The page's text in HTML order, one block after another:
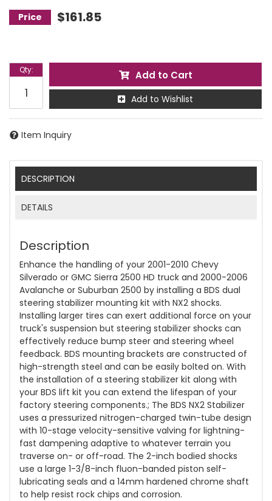
$161.85
Qty: Add to Cart
Add to Wishlist
Item Inquiry
DESCRIPTION
DETAILS
Description
Enhance the handling of your 2001-2010 Chevy
Silverado or GMC Sierra 2500 HD truck and 2000-2006
Avalanche or Suburban 2500 by installing a BDS dual
steering stabilizer mounting kit with NX2 shocks.
Installing larger tires can exert additional force on your
truck's suspension but steering stabilizer shocks can
effectively reduce bump steer and steering wheel
feedback. BDS mounting brackets are constructed of
high-strength steel and can be easily bolted on. With
the installation of a steering stabilizer kit along with
your BDS lift kit you can extend the lifespan of your
factory steering components.; The BDS NX2 Stabilizer
uses a pressurized nitrogen-charged twin-tube design
with 10-stage velocity-sensitive valving for lightning-
fast dampening adaptive to whatever terrain you
traverse on- or off-road. The 2-inch bodied shocks
use a large 1-3/8-inch fluon-banded piston self-
lubricating seals and a 14mm hardened chrome shaft
to help resist rock chips and corrosion.